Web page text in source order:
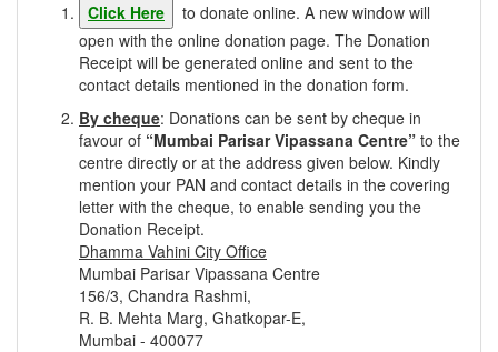
Click Here
to donate online. A new window will
open with the online donation page. The Donation
Receipt will be generated online and sent to the
contact details mentioned in the donation form.
By cheque: Donations can be sent by cheque in
favour of “Mumbai Parisar Vipassana Centre” to the
centre directly or at the address given below. Kindly
mention your PAN and contact details in the covering
letter with the cheque, to enable sending you the
Donation Receipt.
Dhamma Vahini City Office
Mumbai Parisar Vipassana Centre
156/3, Chandra Rashmi,
R. B. Mehta Marg, Ghatkopar-E,
Mumbai - 400077